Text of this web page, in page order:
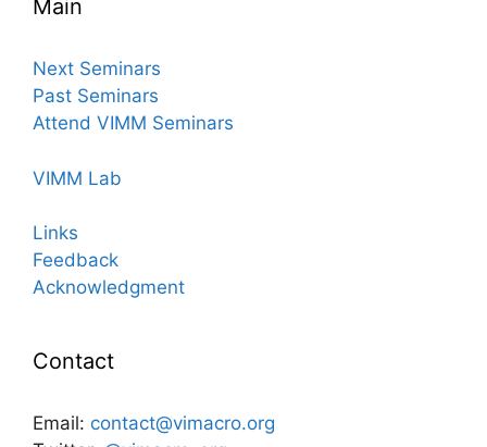
Main
Next Seminars
Past Seminars
Attend VIMM Seminars
VIMM Lab
Links
Feedback
Acknowledgment
Contact
Email: contact@vimacro.org